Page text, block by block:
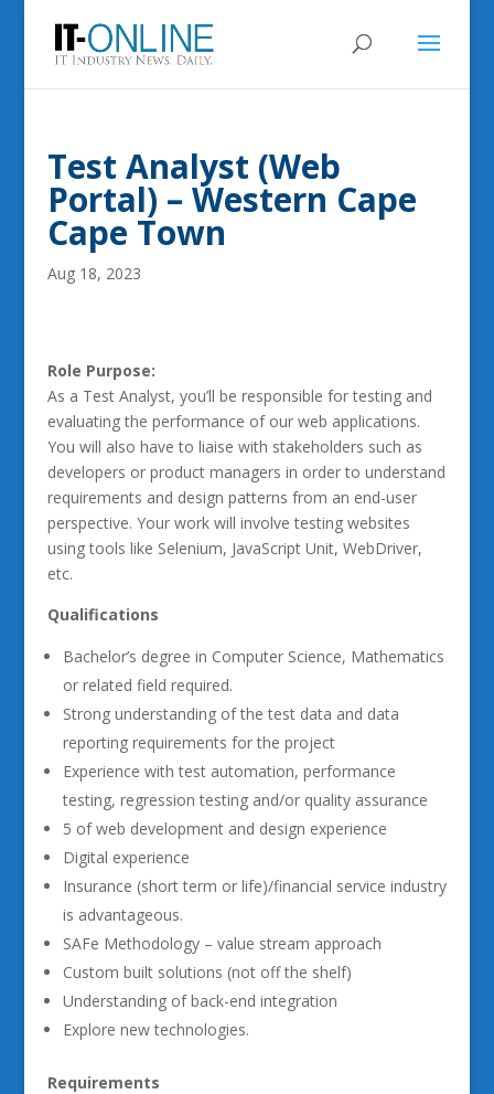
Test Analyst (Web
Portal) – Western Cape
Cape Town
Aug 18, 2023
Role Purpose:
As a Test Analyst, you’ll be responsible for testing and
evaluating the performance of our web applications.
You will also have to liaise with stakeholders such as
developers or product managers in order to understand
requirements and design patterns from an end-user
perspective. Your work will involve testing websites
using tools like Selenium, JavaScript Unit, WebDriver,
etc.
Qualifications
Bachelor’s degree in Computer Science, Mathematics
or related field required.
Strong understanding of the test data and data
reporting requirements for the project
Experience with test automation, performance
testing, regression testing and/or quality assurance
5 of web development and design experience
Digital experience
Insurance (short term or life)/financial service industry
is advantageous.
SAFe Methodology – value stream approach
Custom built solutions (not off the shelf)
Understanding of back-end integration
Explore new technologies.
Requirements